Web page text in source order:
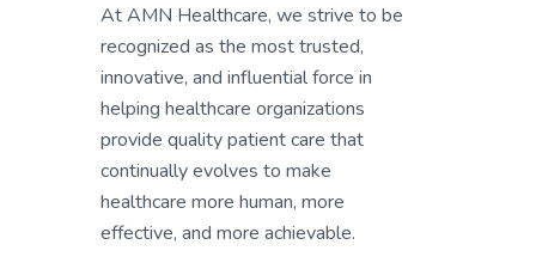
At AMN Healthcare, we strive to be
recognized as the most trusted,
innovative, and influential force in
helping healthcare organizations
provide quality patient care that
continually evolves to make
healthcare more human, more
effective, and more achievable.